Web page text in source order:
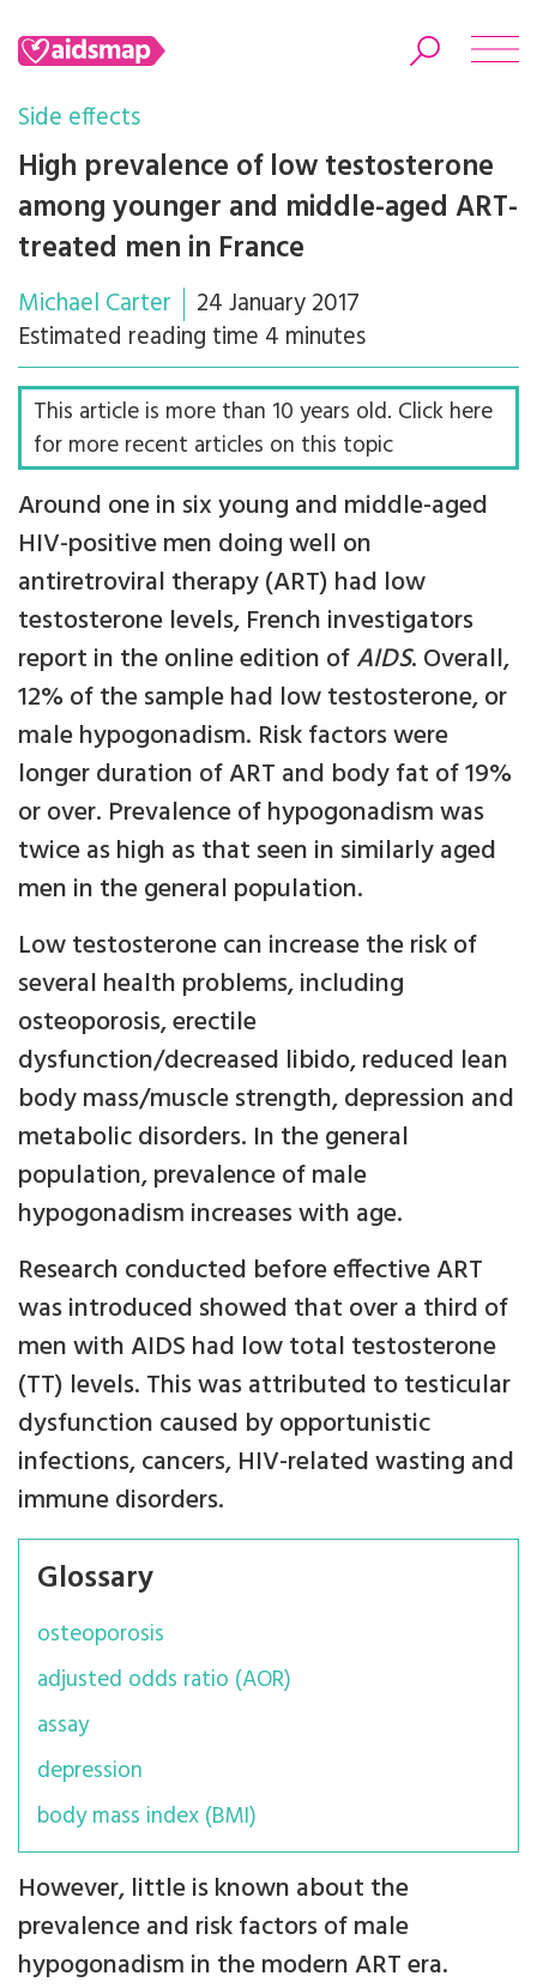
Search
Side effects
High prevalence of low testosterone
among younger and middle-aged ART-
treated men in France
Michael Carter
24 January 2017
Estimated reading time 4 minutes
This article is more than 10 years old. Click here
for more recent articles on this topic
Around one in six young and middle-aged
HIV-positive men doing well on
antiretroviral therapy (ART) had low
testosterone levels, French investigators
report in the online edition ofAIDS. Overall,
12% of the sample had low testosterone, or
male hypogonadism. Risk factors were
longer duration of ART and body fat of 19%
or over. Prevalence of hypogonadism was
twice as high as that seen in similarly aged
men in the general population.
Low testosterone can increase the risk of
several health problems, including
osteoporosis, erectile
dysfunction/decreased libido, reduced lean
body mass/muscle strength, depression and
metabolic disorders. In the general
population, prevalence of male
hypogonadism increases with age.
Research conducted before effective ART
was introduced showed that over a third of
men with AIDS had low total testosterone
(TT) levels. This was attributed to testicular
dysfunction caused by opportunistic
infections, cancers, HIV-related wasting and
immune disorders.
Glossary
osteoporosis
adjusted odds ratio (AOR)
assay
depression
body mass index (BMI)
However, little is known about the
prevalence and risk factors of male
hypogonadism in the modern ART era.